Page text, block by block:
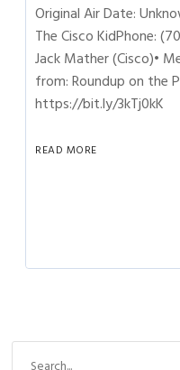
Original Air Date:
The Cisco KidPhone:
Jack Mather (Cisco)•
from: Roundup on the
https://bit.ly/3kTj0kK
READ MORE